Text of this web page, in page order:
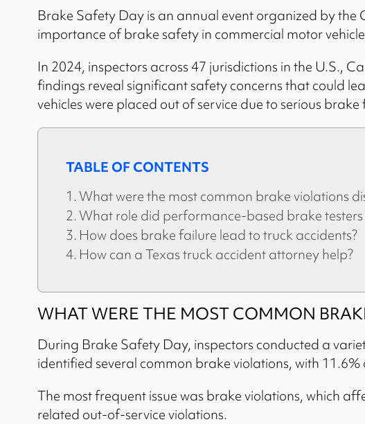
Brake Safety Day is an annual event organized by the
importance of brake safety in commercial motor
In 2024, inspectors across 47 jurisdictions in the U.S.,
findings reveal significant safety concerns that could
vehicles were placed out of service due to serious brake
TABLE OF CONTENTS
What were the most common brake violations
What role did performance-based brake testers
How does brake failure lead to truck accidents?
How can a Texas truck accident attorney help?
WHAT WERE THE MOST COMMON
During Brake Safety Day, inspectors conducted a
identified several common brake violations, with
The most frequent issue was brake violations, which
related out-of-service violations.